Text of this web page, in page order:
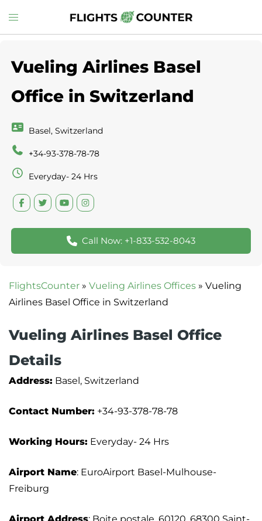
to
Toggle
menu
Vueling Airlines Basel
Office in Switzerland
Basel, Switzerland
+34-93-378-78-78
Everyday- 24 Hrs
Call Now: +1-833-532-8043
FlightsCounter » Vueling Airlines Offices » Vueling
Airlines Basel Office in Switzerland
Vueling Airlines Basel Office
Details
Address: Basel, Switzerland
Contact Number: +34-93-378-78-78
Working Hours: Everyday- 24 Hrs
Airport Name: EuroAirport Basel-Mulhouse-
Freiburg